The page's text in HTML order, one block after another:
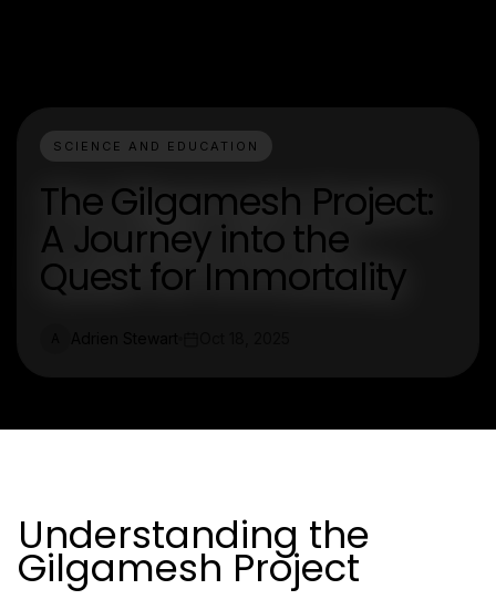
SCIENCE AND EDUCATION
The Gilgamesh Project:
A Journey into the
Quest for Immortality
Understanding the
Gilgamesh Project